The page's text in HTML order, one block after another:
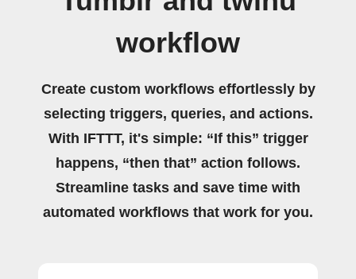
workflow
Create custom workflows effortlessly by
selecting triggers, queries, and actions.
With IFTTT, it's simple: “If this” trigger
happens, “then that” action follows.
Streamline tasks and save time with
automated workflows that work for you.